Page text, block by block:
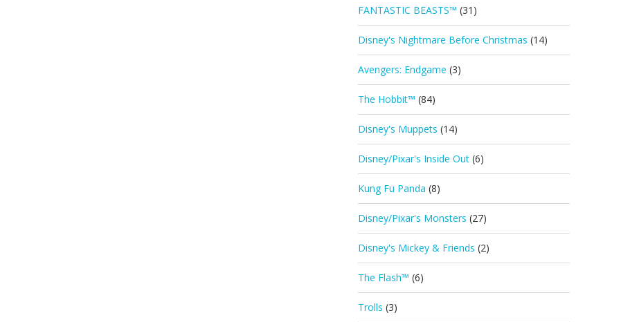
FANTASTIC BEASTS™ (31)
Disney's Nightmare Before Christmas (14)
Avengers: Endgame (3)
The Hobbit™ (84)
Disney's Muppets (14)
Disney/Pixar's Inside Out (6)
Kung Fu Panda (8)
Disney/Pixar's Monsters (27)
Disney's Mickey & Friends (2)
The Flash™ (6)
Trolls (3)